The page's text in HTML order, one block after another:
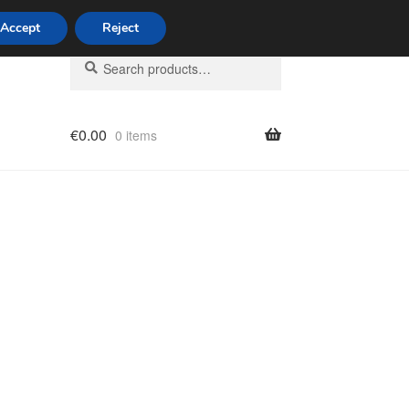
Search
for:
Search
€0.00 0 items
Accept Reject